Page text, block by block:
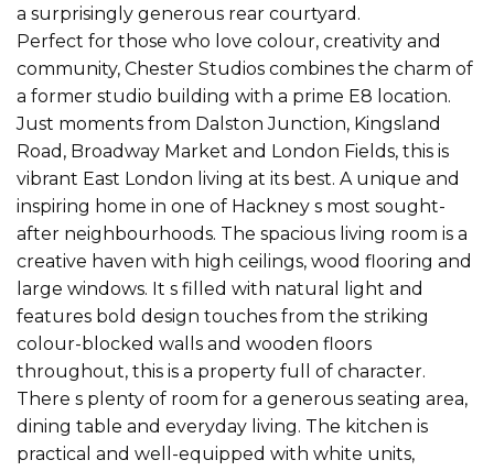
a surprisingly generous rear courtyard.
Perfect for those who love colour, creativity and
community, Chester Studios combines the charm of
a former studio building with a prime E8 location.
Just moments from Dalston Junction, Kingsland
Road, Broadway Market and London Fields, this is
vibrant East London living at its best. A unique and
inspiring home in one of Hackney s most sought-
after neighbourhoods. The spacious living room is a
creative haven with high ceilings, wood flooring and
large windows. It s filled with natural light and
features bold design touches from the striking
colour-blocked walls and wooden floors
throughout, this is a property full of character.
There s plenty of room for a generous seating area,
dining table and everyday living. The kitchen is
practical and well-equipped with white units,